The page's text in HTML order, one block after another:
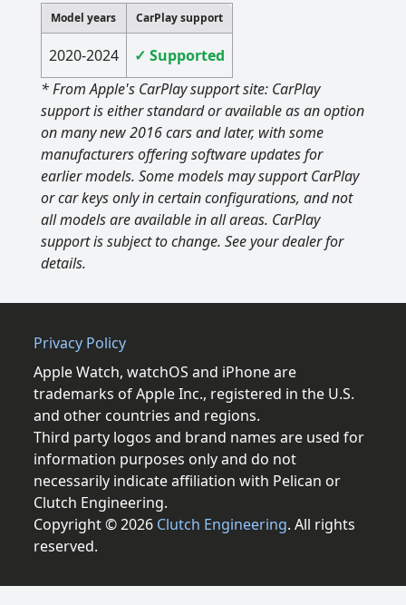
Model years CarPlay support
2020-2024
✓ Supported
* From Apple's CarPlay support site: CarPlay
support is either standard or available as an option
on many new 2016 cars and later, with some
manufacturers offering software updates for
earlier models. Some models may support CarPlay
or car keys only in certain configurations, and not
all models are available in all areas. CarPlay
support is subject to change. See your dealer for
details.
Privacy Policy
Apple Watch, watchOS and iPhone are
trademarks of Apple Inc., registered in the U.S.
and other countries and regions.
Third party logos and brand names are used for
information purposes only and do not
necessarily indicate affiliation with Pelican or
Clutch Engineering.
Copyright © 2026 Clutch Engineering. All rights
reserved.